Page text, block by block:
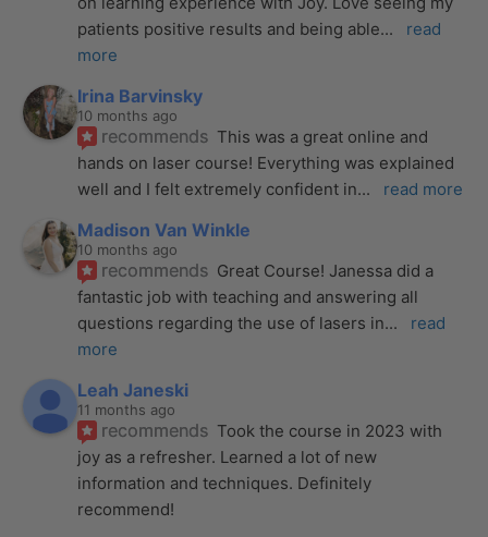
patients positive results and being able...
read
more
Irina Barvinsky
10 months ago
recommends This was a great online and
hands on laser course! Everything was explained
well and I felt extremely confident in... read more
Madison Van Winkle
10 months ago
recommends Great Course! Janessa did a
fantastic job with teaching and answering all
questions regarding the use of lasers in...
read
more
Leah Janeski
11 months ago
recommends Took the course in 2023 with
joy as a refresher. Learned a lot of new
information and techniques. Definitely
recommend!